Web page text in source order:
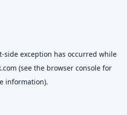
-side exception has occurred while
(see the browser consolefor
information).